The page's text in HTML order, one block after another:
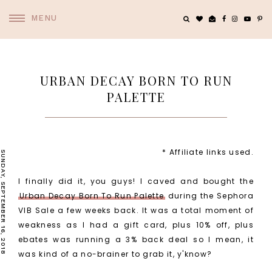
MENU
URBAN DECAY BORN TO RUN
PALETTE
SUNDAY, SEPTEMBER 16, 2018 * Affiliate links used.
I finally did it, you guys! I caved and bought the
Urban Decay Born To Run Palette during the Sephora
VIB Sale a few weeks back. It was a total moment of
weakness as I had a gift card, plus 10% off, plus
ebates was running a 3% back deal so I mean, it
was kind of a no-brainer to grab it, y'know?